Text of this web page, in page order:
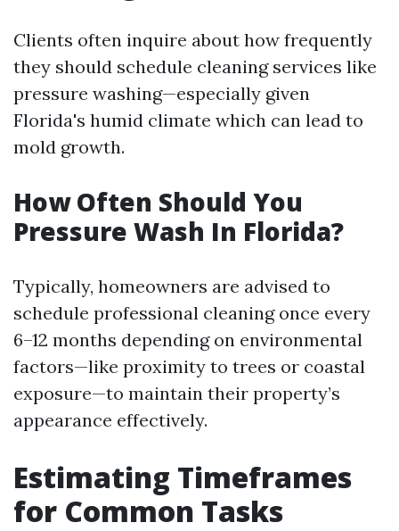
Clients often inquire about how frequently
they should schedule cleaning services like
pressure washing—especially given
Florida's humid climate which can lead to
mold growth.
How Often Should You
Pressure Wash In Florida?
Typically, homeowners are advised to
schedule professional cleaning once every
6–12 months depending on environmental
factors—like proximity to trees or coastal
exposure—to maintain their property’s
appearance effectively.
Estimating Timeframes
for Common Tasks